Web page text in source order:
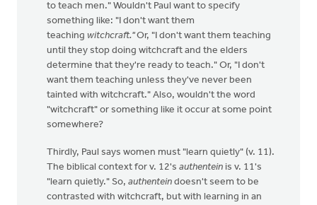
to teach men." Wouldn't Paul want to specify
something like: "I don't want them
teaching witchcraft."Or, "I don't want them teaching
until they stop doing witchcraft and the elders
determine that they're ready to teach." Or, "I don't
want them teaching unless they've never been
tainted with witchcraft." Also, wouldn't the word
"witchcraft" or something like it occur at some point
somewhere?
Thirdly, Paul says women must "learn quietly" (v. 11).
The biblical context for v. 12's authentein is v. 11's
"learn quietly." So, authentein doesn't seem to be
contrasted with witchcraft, but with learning in an